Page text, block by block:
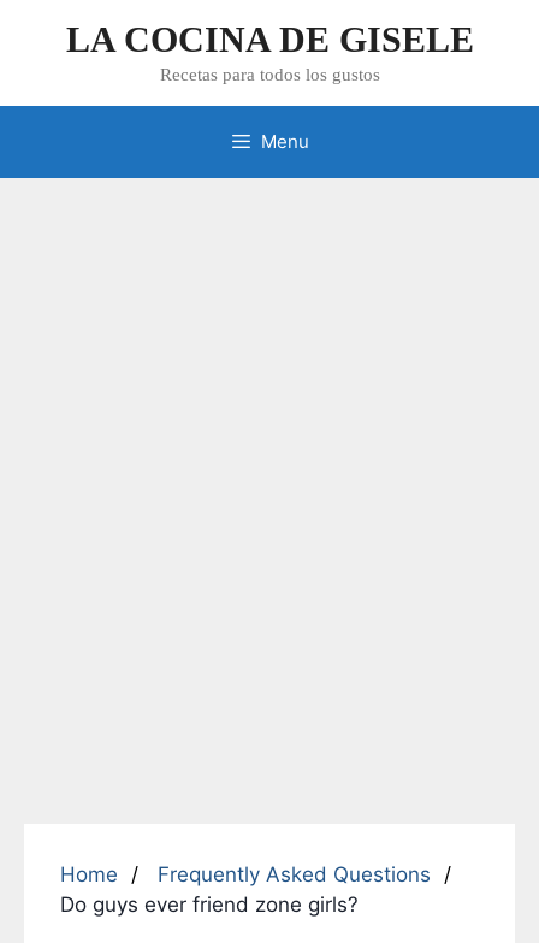
LA COCINA DE GISELE
Recetas para todos los gustos
Menu
Home
Frequently Asked Questions
Do guys ever friend zone girls?